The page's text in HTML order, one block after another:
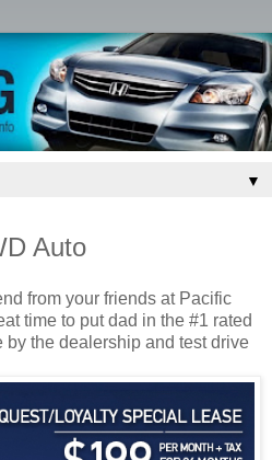
▼
Auto
from your friends at Pacific
time to put dad in the #1 rated
the dealership and test drive